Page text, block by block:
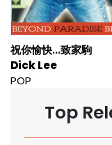
祝你愉快...致家駒
Dick Lee
POP
Top